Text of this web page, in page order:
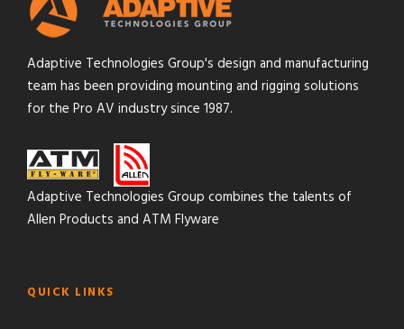
Adaptive Technologies Group's design and manufacturing
team has been providing mounting and rigging solutions
for the Pro AV industry since 1987.
Adaptive Technologies Group combines the talents of
Allen Products and ATM Flyware
QUICK LINKS